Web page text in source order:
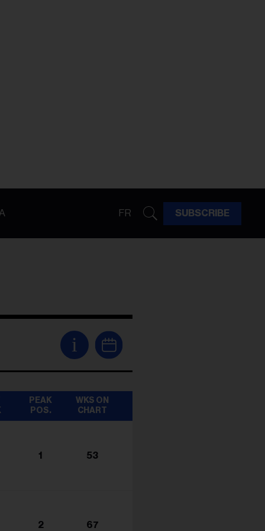
FR SUBSCRIBE
i
PEAK
POS.
WKS ON
CHART
1 53
2 67